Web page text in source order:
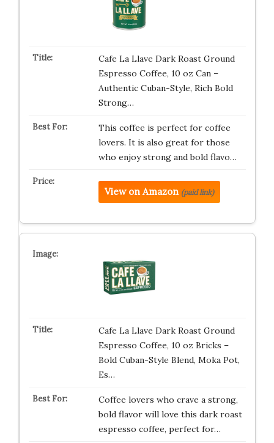
Cafe La Llave Dark Roast Ground
Espresso Coffee, 10 oz Can –
Authentic Cuban-Style, Rich Bold
Strong…
This coffee is perfect for coffee
lovers. It is also great for those
who enjoy strong and bold flavo…
View on Amazon (paid link)
Cafe La Llave Dark Roast Ground
Espresso Coffee, 10 oz Bricks –
Bold Cuban-Style Blend, Moka Pot,
Es…
Coffee lovers who crave a strong,
bold flavor will love this dark roast
espresso coffee, perfect for…